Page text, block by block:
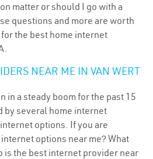
matter or should I go with a
questions and more are worth
the best home internet
NEAR ME IN VAN WERT
in a steady boom for the past 15
by several home internet
options. If you are
options near me? What
is the best internet provider near